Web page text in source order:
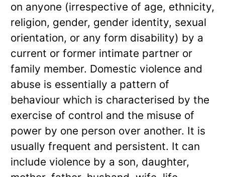
on anyone (irrespective of age, ethnicity,
religion, gender, gender identity, sexual
orientation, or any form disability) by a
current or former intimate partner or
family member. Domestic violence and
abuse is essentially a pattern of
behaviour which is characterised by the
exercise of control and the misuse of
power by one person over another. It is
usually frequent and persistent. It can
include violence by a son, daughter,